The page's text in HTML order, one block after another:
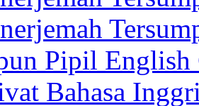
Pipil English
Bahasa